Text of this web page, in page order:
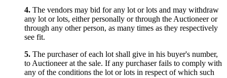
4. The vendors may bid for any lot or lots and may withdraw
any lot or lots, either personally or through the Auctioneer or
through any other person, as many times as they respectively
see fit.
5. The purchaser of each lot shall give in his buyer's number,
to Auctioneer at the sale. If any purchaser fails to comply with
any of the conditions the lot or lots in respect of which such